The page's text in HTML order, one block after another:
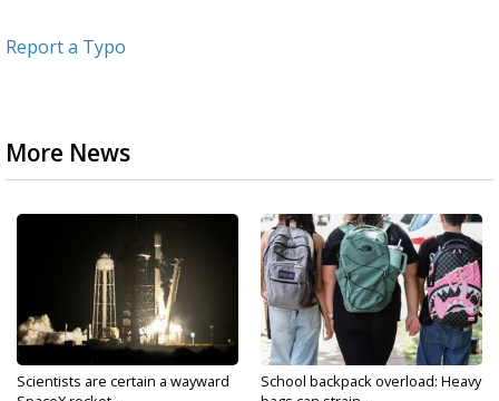
Report a Typo
More News
Scientists are certain a wayward
School backpack overload: Heavy